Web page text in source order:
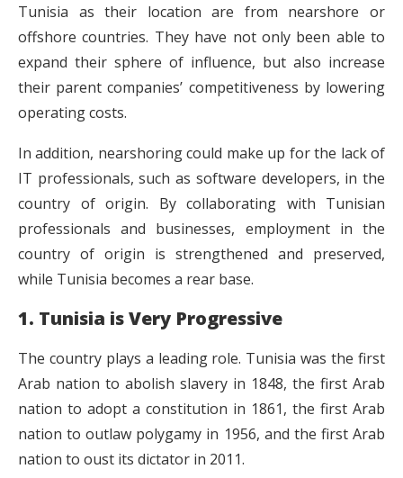
Tunisia as their location are from nearshore or
offshore countries. They have not only been able to
expand their sphere of influence, but also increase
their parent companies’ competitiveness by lowering
operating costs.
In addition, nearshoring could make up for the lack of
IT professionals, such as software developers, in the
country of origin. By collaborating with Tunisian
professionals and businesses, employment in the
country of origin is strengthened and preserved,
while Tunisia becomes a rear base.
1. Tunisia is Very Progressive
The country plays a leading role. Tunisia was the first
Arab nation to abolish slavery in 1848, the first Arab
nation to adopt a constitution in 1861, the first Arab
nation to outlaw polygamy in 1956, and the first Arab
nation to oust its dictator in 2011.